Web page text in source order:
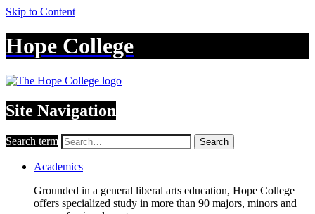
Skip to Content
Hope College
Site Navigation
Search term Search
Academics
Grounded in a general liberal arts education, Hope College
offers specialized study in more than 90 majors, minors and